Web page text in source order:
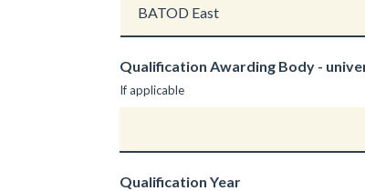
Qualification Awarding Body -
If applicable
Qualification Year